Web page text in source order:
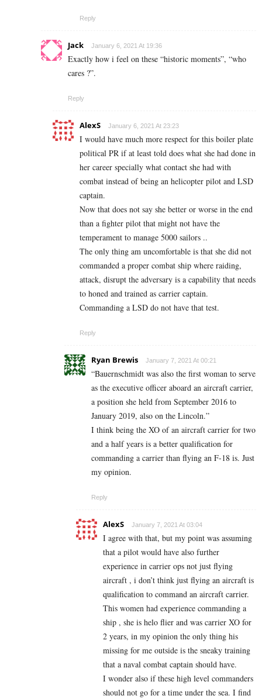
Reply
Jack January 6, 2021 At 19:36
Exactly how i feel on these “historic moments”, “who
cares ?”.
Reply
AlexS January 6, 2021 At 23:23
I would have much more respect for this boiler plate
political PR if at least told does what she had done in
her career specially what contact she had with
combat instead of being an helicopter pilot and LSD
captain.
Now that does not say she better or worse in the end
than a fighter pilot that might not have the
temperament to manage 5000 sailors ..
The only thing am uncomfortable is that she did not
commanded a proper combat ship where raiding,
attack, disrupt the adversary is a capability that needs
to honed and trained as carrier captain.
Commanding a LSD do not have that test.
Reply
Ryan Brewis January 7, 2021 At 00:21
“Bauernschmidt was also the first woman to serve
as the executive officer aboard an aircraft carrier,
a position she held from September 2016 to
January 2019, also on the Lincoln.”
I think being the XO of an aircraft carrier for two
and a half years is a better qualification for
commanding a carrier than flying an F-18 is. Just
my opinion.
Reply
AlexS January 7, 2021 At 03:04
I agree with that, but my point was assuming
that a pilot would have also further
experience in carrier ops not just flying
aircraft , i don’t think just flying an aircraft is
qualification to command an aircraft carrier.
This women had experience commanding a
ship , she is helo flier and was carrier XO for
2 years, in my opinion the only thing his
missing for me outside is the sneaky training
that a naval combat captain should have.
I wonder also if these high level commanders
should not go for a time under the sea. I find